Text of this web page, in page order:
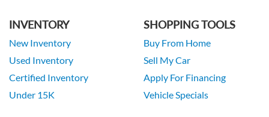
INVENTORY
New Inventory
Used Inventory
Certified Inventory
Under 15K
SHOPPING TOOLS
Buy From Home
Sell My Car
Apply For Financing
Vehicle Specials